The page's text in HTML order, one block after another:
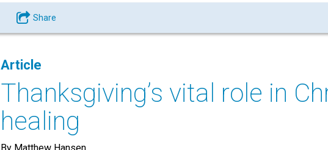
Share
Article
Thanksgiving’s vital role in
healing